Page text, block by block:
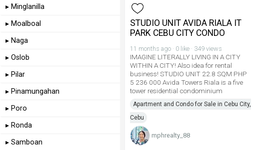
STUDIO UNIT AVIDA RIALA IT
PARK CEBU CITY CONDO
11 months ago · 0 like · 349 views
IMAGINE LITERALLY LIVING IN A CITY
WITHIN A CITY! Also idea for rental
business! STUDIO UNIT 22.8 SQM PHP
5 236 000 Avida Towers Riala is a five
tower residential condominium
Apartment and Condo for Sale in Cebu City,
Cebu
mphrealty_88
▸ Minglanilla
▸ Moalboal
▸ Naga
▸ Oslob
▸ Pilar
▸ Pinamungahan
▸ Poro
▸ Ronda
▸ Samboan